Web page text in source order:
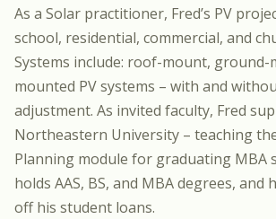
As a Solar practitioner, Fred’s PV
school, residential, commercial, and
Systems include: roof-mount, ground-
mounted PV systems – with and
adjustment. As invited faculty, Fred
Northeastern University – teaching
Planning module for graduating MBA
holds AAS, BS, and MBA degrees, and
off his student loans.